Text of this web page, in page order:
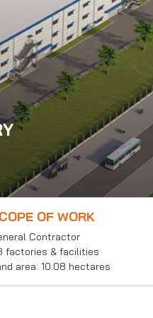
OF WORK
Contractor
factories & facilities
area: 10.08 hectares